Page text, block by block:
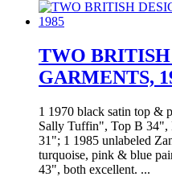
TWO
GARMENTS,
1 1970 black satin top &
Sally Tuffin", Top B 34",
31"; 1 1985 unlabeled
turquoise, pink & blue
43", both excellent. ...